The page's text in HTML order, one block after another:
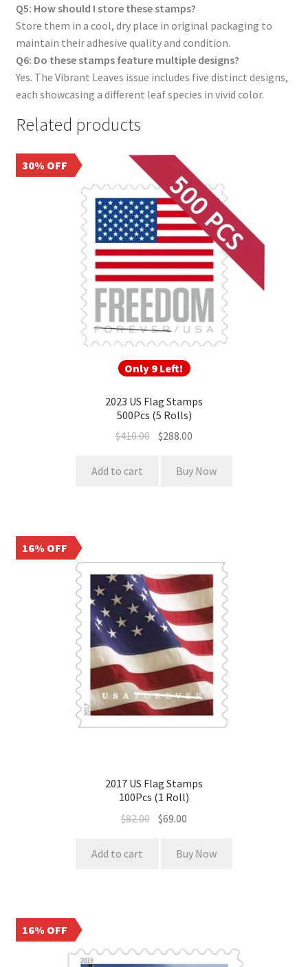
Q5: How should I store these stamps?
Store them in a cool, dry place in original packaging to
maintain their adhesive quality and condition.
Q6: Do these stamps feature multiple designs?
Yes. The Vibrant Leaves issue includes five distinct designs,
each showcasing a different leaf species in vivid color.
Related products
Only 9 Left!
30% OFF
2023 US Flag Stamps
500Pcs (5 Rolls)
$410.00 $288.00
Add to cart Buy Now
16% OFF
2017 US Flag Stamps
100Pcs (1 Roll)
$82.00 $69.00
Add to cart Buy Now
16% OFF